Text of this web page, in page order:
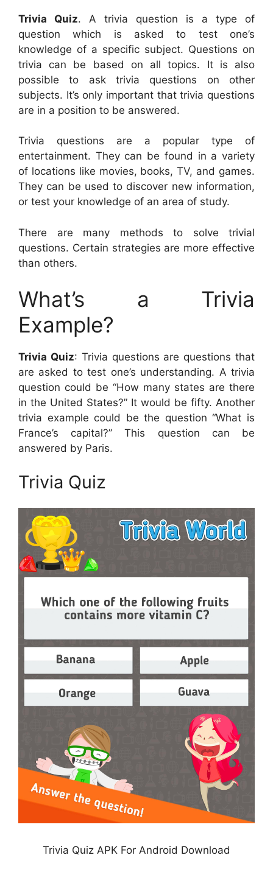
Trivia Quiz. A trivia question is a type of
question which is asked to test one’s
knowledge of a specific subject. Questions on
trivia can be based on all topics. It is also
possible to ask trivia questions on other
subjects. It’s only important that trivia questions
are in a position to be answered.
Trivia questions are a popular type of
entertainment. They can be found in a variety
of locations like movies, books, TV, and games.
They can be used to discover new information,
or test your knowledge of an area of study.
There are many methods to solve trivial
questions. Certain strategies are more effective
than others.
What’s a Trivia
Example?
Trivia Quiz: Trivia questions are questions that
are asked to test one’s understanding. A trivia
question could be “How many states are there
in the United States?” It would be fifty. Another
trivia example could be the question “What is
France’s capital?” This question can be
answered by Paris.
Trivia Quiz
Trivia Quiz APK For Android Download